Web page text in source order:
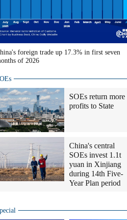
foreign trade up 17.3% in first seven
of 2026
SOEs return more
profits to State
China's central
SOEs invest 1.1t
yuan in Xinjiang
during 14th Five-
Year Plan period